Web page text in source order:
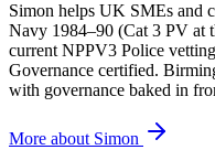
Simon helps UK SMEs and
Navy 1984–90 (Cat 3 PV at
current NPPV3 Police
Governance certified.
with governance baked in
More about Simon